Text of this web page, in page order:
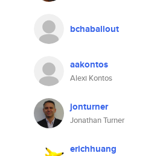
bchaballout
aakontos
Alexi Kontos
jonturner
Jonathan Turner
erichhuang